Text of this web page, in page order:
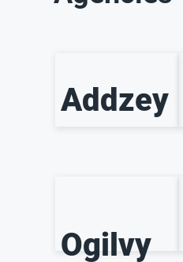
Addzey
Ogilvy